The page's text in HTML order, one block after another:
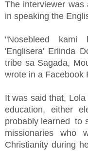
The interviewer was
in speaking the
"Nosebleed kami
'Englisera' Erlinda
tribe sa Sagada,
wrote in a Facebook
It was said that,
education, either
probably learned to
missionaries who
Christianity during